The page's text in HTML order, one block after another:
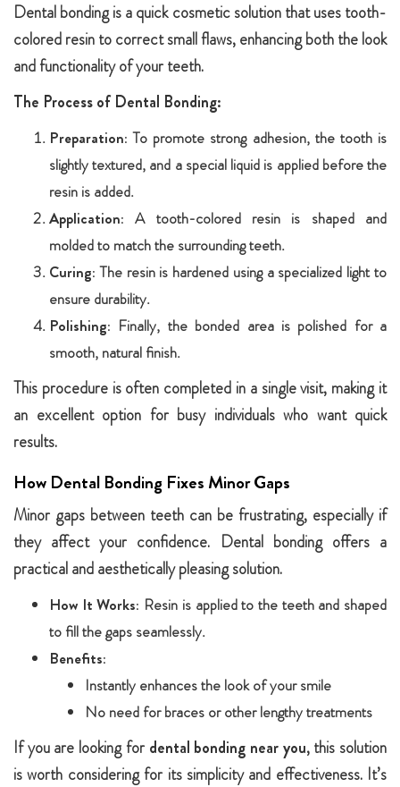
Dental bonding is a quick cosmetic solution that uses tooth-
colored resin to correct small flaws, enhancing both the look
and functionality of your teeth.
The Process of Dental Bonding:
Preparation: To promote strong adhesion, the tooth is
slightly textured, and a special liquid is applied before the
resin is added.
Application: A tooth-colored resin is shaped and
molded to match the surrounding teeth.
Curing: The resin is hardened using a specialized light to
ensure durability.
Polishing: Finally, the bonded area is polished for a
smooth, natural finish.
This procedure is often completed in a single visit, making it
an excellent option for busy individuals who want quick
results.
How Dental Bonding Fixes Minor Gaps
Minor gaps between teeth can be frustrating, especially if
they affect your confidence. Dental bonding offers a
practical and aesthetically pleasing solution.
How It Works: Resin is applied to the teeth and shaped
to fill the gaps seamlessly.
Benefits:
Instantly enhances the look of your smile
No need for braces or other lengthy treatments
If you are looking for dental bonding near you, this solution
is worth considering for its simplicity and effectiveness. It’s